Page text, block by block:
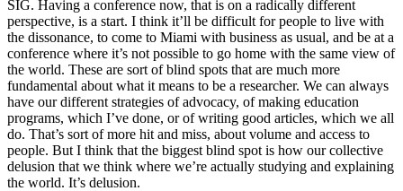
SIG. Having a conference now, that is on a radically different
perspective, is a start. I think it’ll be difficult for people to live with
the dissonance, to come to Miami with business as usual, and be at a
conference where it’s not possible to go home with the same view of
the world. These are sort of blind spots that are much more
fundamental about what it means to be a researcher. We can always
have our different strategies of advocacy, of making education
programs, which I’ve done, or of writing good articles, which we all
do. That’s sort of more hit and miss, about volume and access to
people. But I think that the biggest blind spot is how our collective
delusion that we think where we’re actually studying and explaining
the world. It’s delusion.